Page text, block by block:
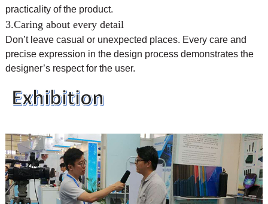
practicality of the product.
3.Caring about every detail
Don’t leave casual or unexpected places. Every care and
precise expression in the design process demonstrates the
designer’s respect for the user.